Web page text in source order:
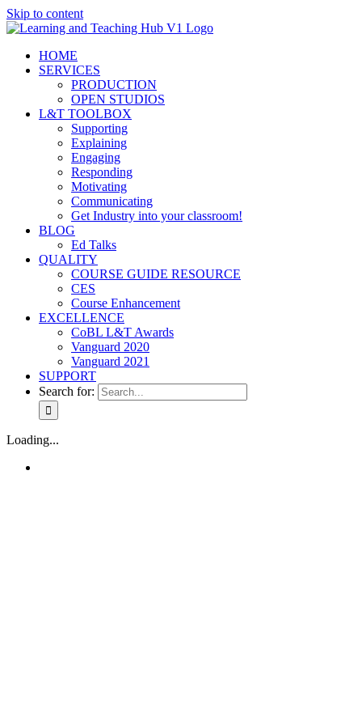
Skip to content
HOME
SERVICES
PRODUCTION
OPEN STUDIOS
L&T TOOLBOX
Supporting
Explaining
Engaging
Responding
Motivating
Communicating
Get Industry into your classroom!
BLOG
Ed Talks
QUALITY
COURSE GUIDE RESOURCE
CES
Course Enhancement
EXCELLENCE
CoBL L&T Awards
Vanguard 2020
Vanguard 2021
SUPPORT
Search for:
Loading...